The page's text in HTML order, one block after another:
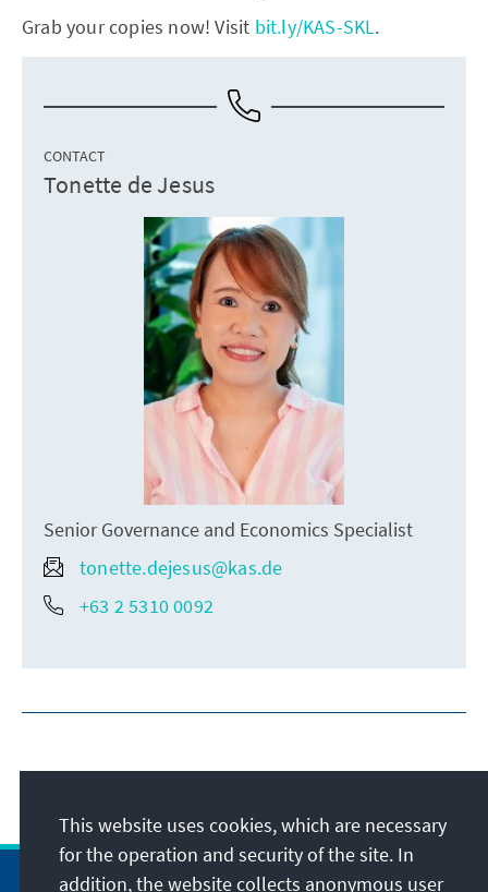
Grab your copies now! Visit bit.ly/KAS-SKL.
CONTACT
Tonette de Jesus
Senior Governance and Economics Specialist
tonette.dejesus@kas.de
+63 2 5310 0092
This website uses cookies, which are necessary
for the operation and security of the site. In
addition, the website collects anonymous user